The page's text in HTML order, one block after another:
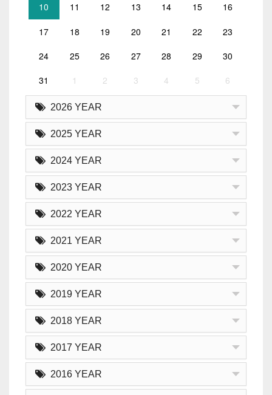
10 11 12 13 14 15 16
17 18 19 20 21 22 23
24 25 26 27 28 29 30
31 1 2 3 4 5 6
2026 YEAR
2025 YEAR
2024 YEAR
2023 YEAR
2022 YEAR
2021 YEAR
2020 YEAR
2019 YEAR
2018 YEAR
2017 YEAR
2016 YEAR